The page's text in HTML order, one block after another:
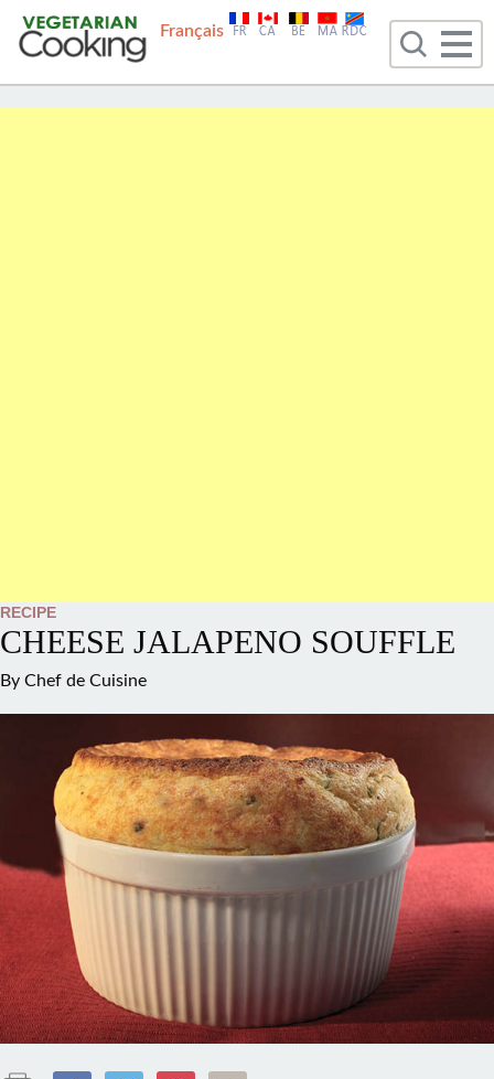
Français
RECIPE
CHEESE JALAPENO SOUFFLE
By Chef de Cuisine